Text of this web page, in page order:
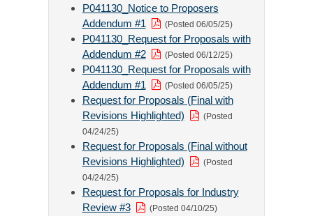
P041130_Notice to Proposers
Addendum #1
(Posted 06/05/25)
P041130_Request for Proposals with
Addendum #2
(Posted 06/12/25)
P041130_Request for Proposals with
Addendum #1
(Posted 06/05/25)
Request for Proposals (Final with
Revisions Highlighted)
(Posted
04/24/25)
Request for Proposals (Final without
Revisions Highlighted)
(Posted
04/24/25)
Request for Proposals for Industry
Review #3
(Posted 04/10/25)